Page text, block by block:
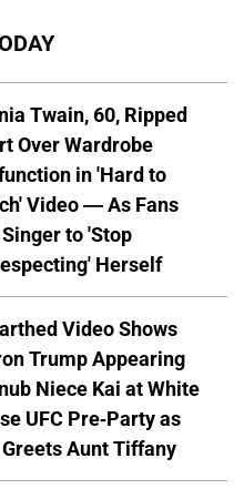
Twain, 60, Ripped
Over Wardrobe
in 'Hard to
Video — As Fans
Singer to 'Stop
Herself
Video Shows
Trump Appearing
Niece Kai at White
UFC Pre-Party as
Aunt Tiffany